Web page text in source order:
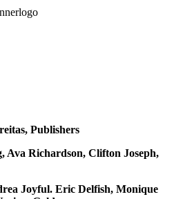
Publishers
Ava Richardson, Clifton Joseph,
Joyful. Eric Delfish, Monique